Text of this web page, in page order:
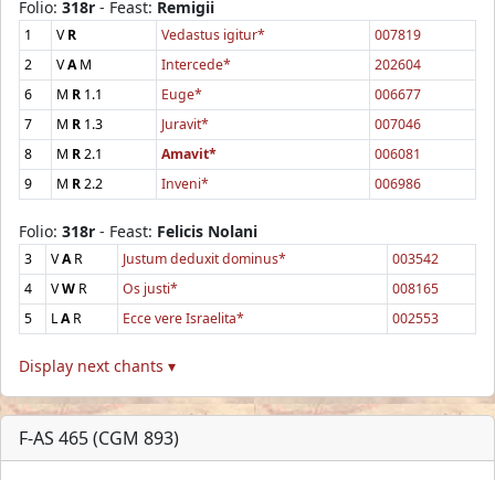
Folio: 318r - Feast: Remigii
1 VR Vedastus igitur*
007819
2
VAM Intercede*
202604
6
M R 1.1 Euge*
006677
7
M R 1.3 Juravit*
007046
8
M R2.1 Amavit*
006081
9
M R2.2 Inveni* 006986
Folio: 318r - Feast: Felicis Nolani
3 VAR Justum deduxit dominus*
003542
4
VW R Os justi*
008165
5
LAR Ecce vere Israelita* 002553
Display next chants ▾
F-AS 465 (CGM 893)